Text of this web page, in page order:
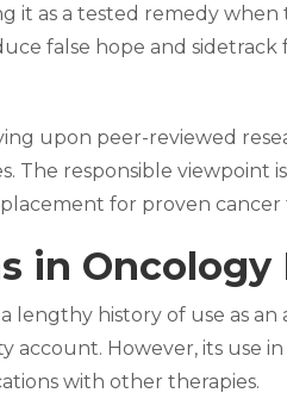
it as a tested remedy when
false hope and
upon peer-reviewed
The responsible viewpoint
for proven
in Oncology
a lengthy history of use as an
account. However, its use
with other therapies.